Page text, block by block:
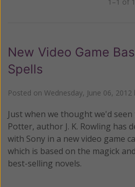
New Video Game
Spells
Posted on Wednesday, June 06, 2012
Just when we thought we'd
Potter, author J. K. Rowling has
with Sony in a new video game
which is based on the magick
best-selling novels.